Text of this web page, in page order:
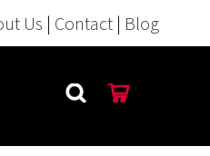
Us | Contact | Blog